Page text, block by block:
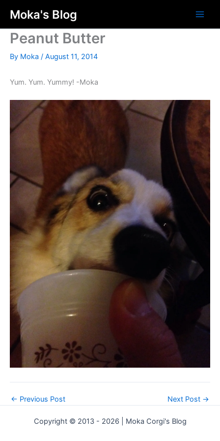
content
Moka's Blog
Peanut Butter
By Moka / August 11, 2014
Yum. Yum. Yummy! -Moka
← Previous Post Next Post →
Copyright © 2013 - 2026 | Moka Corgi's Blog